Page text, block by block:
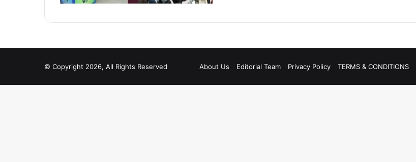
© Copyright 2026, All Rights Reserved About Us Editorial Team Privacy Policy TERMS & CONDITIONS